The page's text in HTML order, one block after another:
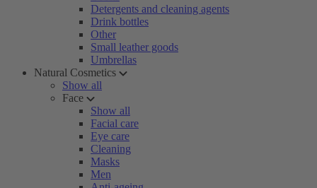
Detergents and cleaning agents
Drink bottles
Other
Small leather goods
Umbrellas
Natural Cosmetics
Show all
Face
Show all
Facial care
Eye care
Cleaning
Masks
Men